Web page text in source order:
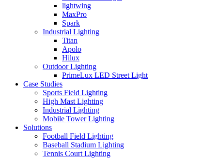
lightwing
MaxPro
Spark
Industrial Lighting
Titan
Apolo
Hilux
Outdoor Lighting
PrimeLux LED Street Light
Case Studies
Sports Field Lighting
High Mast Lighting
Industrial Lighting
Mobile Tower Lighting
Solutions
Football Field Lighting
Baseball Stadium Lighting
Tennis Court Lighting